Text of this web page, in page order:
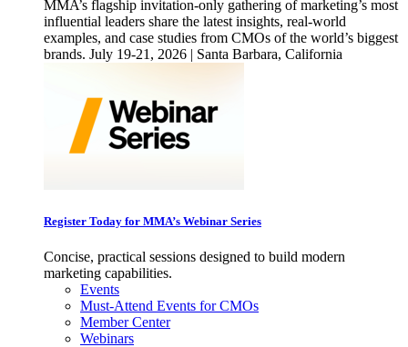
MMA’s flagship invitation-only gathering of marketing’s most
influential leaders share the latest insights, real-world
examples, and case studies from CMOs of the world’s biggest
brands. July 19-21, 2026 | Santa Barbara, California
Register Today for MMA’s Webinar Series
Concise, practical sessions designed to build modern
marketing capabilities.
Events
Must-Attend Events for CMOs
Member Center
Webinars